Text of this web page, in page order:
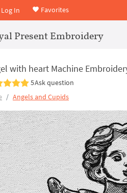
Log In Favorites
Present Embroidery
with heart Machine
5Ask question
Angels and Cupids